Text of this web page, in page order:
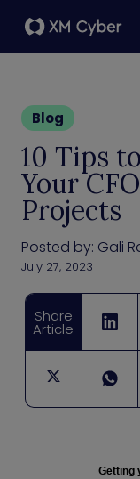
Blog
10 Tips
Your
Projects
Posted by: Gali
July 27, 2023
Share
Article
Getting